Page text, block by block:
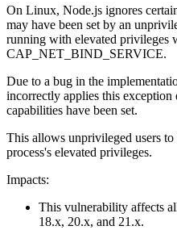
On Linux, Node.js ignores
may have been set by an
running with elevated privileges
CAP_NET_BIND_SERVICE.
Due to a bug in the
incorrectly applies this exception
capabilities have been set.
This allows unprivileged users
process's elevated privileges.
Impacts:
This vulnerability affects
18.x, 20.x, and 21.x.